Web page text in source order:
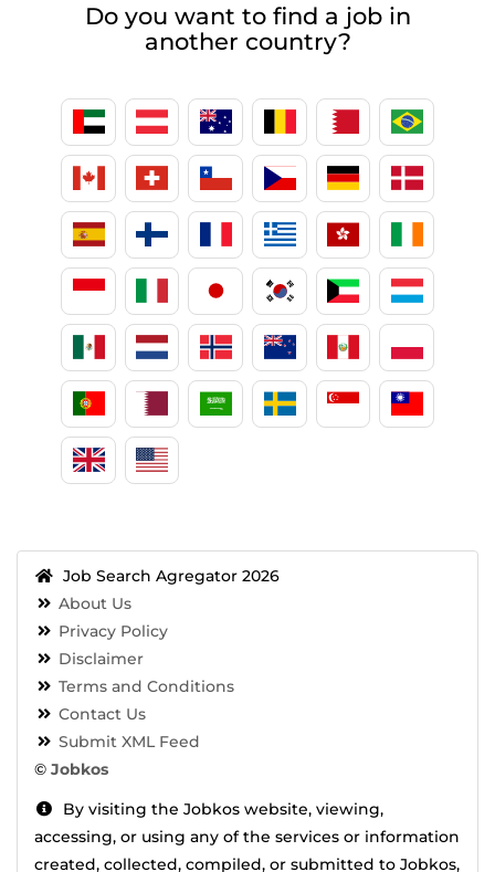
Do you want to find a job in
another country?
Job Search Agregator 2026
About Us
Privacy Policy
Disclaimer
Terms and Conditions
Contact Us
Submit XML Feed
© Jobkos
By visiting the Jobkos website, viewing,
accessing, or using any of the services or information
created, collected, compiled, or submitted to Jobkos,